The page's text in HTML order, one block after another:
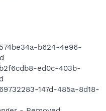
b624-4e96-
ed0c-403b-
147d-485a-8d18-